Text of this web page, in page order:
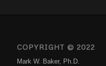
COPYRIGHT © 2022
Mark W. Baker, Ph.D.